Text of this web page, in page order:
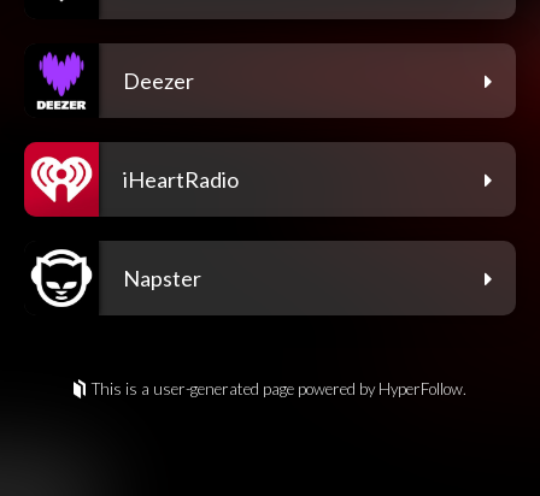
Deezer
iHeartRadio
Napster
This is a user-generated page powered by HyperFollow.